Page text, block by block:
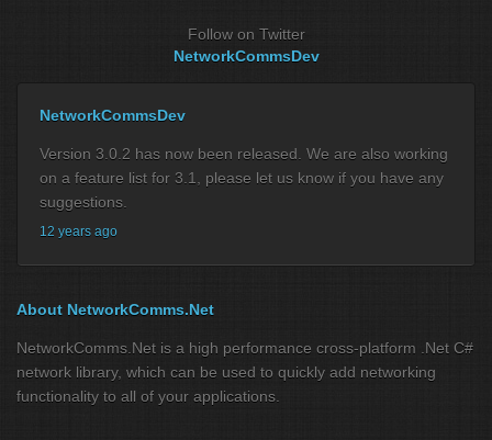
Follow on Twitter
NetworkCommsDev
NetworkCommsDev
Version 3.0.2 has now been released. We are also working
on a feature list for 3.1, please let us know if you have any
suggestions.
12 years ago
About NetworkComms.Net
NetworkComms.Net is a high performance cross-platform .Net C#
network library, which can be used to quickly add networking
functionality to all of your applications.